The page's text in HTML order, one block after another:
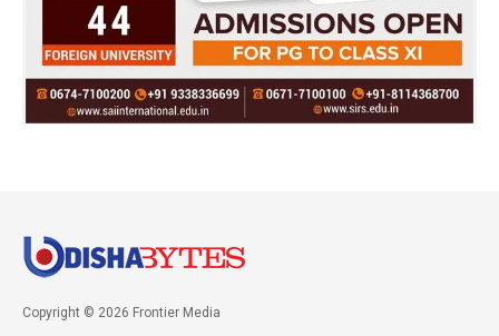
Copyright © 2026 Frontier Media